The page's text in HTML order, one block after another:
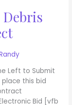
Left to Submit
place this bid
Bid [vfb